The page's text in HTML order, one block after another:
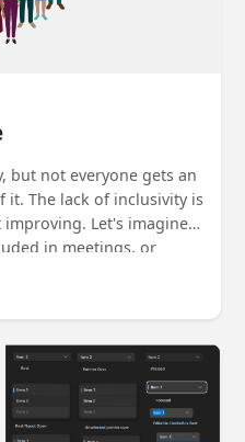
but not everyone gets an
it. The lack of inclusivity is
Let's imagine
in meetings, or
must start with
speak up against non-
organizations like
to others, we can make
everyone's skills and
suggested sources.